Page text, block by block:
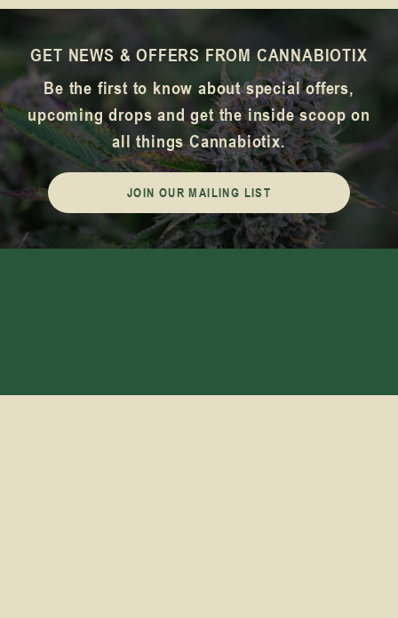
GET NEWS & OFFERS FROM CANNABIOTIX
Be the first to know about special offers,
upcoming drops and get the inside scoop on
all things Cannabiotix.
JOIN OUR MAILING LIST